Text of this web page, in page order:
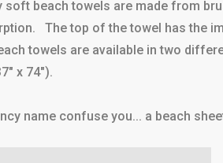
soft beach towels are made from
The top of the towel has the
towels are available in two
x 74").
name confuse you... a beach